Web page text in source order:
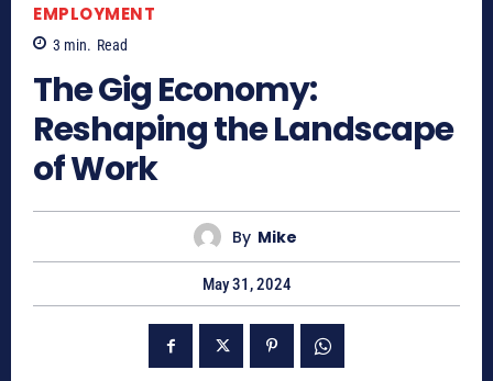
EMPLOYMENT
3 min. Read
The Gig Economy:
Reshaping the Landscape
of Work
By Mike
May 31, 2024